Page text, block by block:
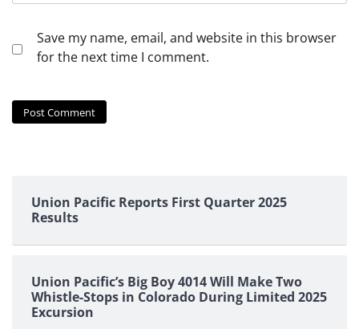
Save my name, email, and website in this browser
for the next time I comment.
Union Pacific Reports First Quarter 2025
Results
Union Pacific’s Big Boy 4014 Will Make Two
Whistle-Stops in Colorado During Limited 2025
Excursion